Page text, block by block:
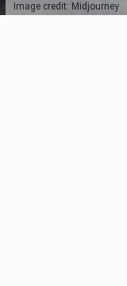
Image credit: Midjourney